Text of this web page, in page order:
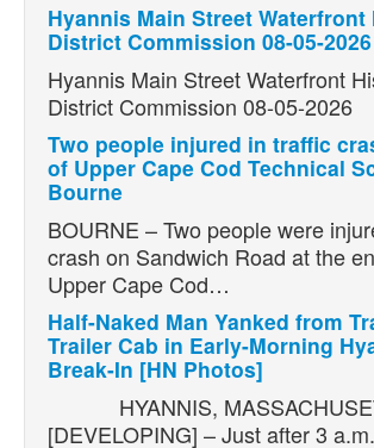
Hyannis Main Street
District Commission 08-05-2026
Hyannis Main Street Waterfront
District Commission 08-05-2026
Two people injured in traffic
of Upper Cape Cod Technical
Bourne
BOURNE – Two people were
crash on Sandwich Road at the
Upper Cape Cod…
Half-Naked Man Yanked from
Trailer Cab in Early-Morning
Break-In [HN Photos]
HYANNIS,
[DEVELOPING] – Just after 3